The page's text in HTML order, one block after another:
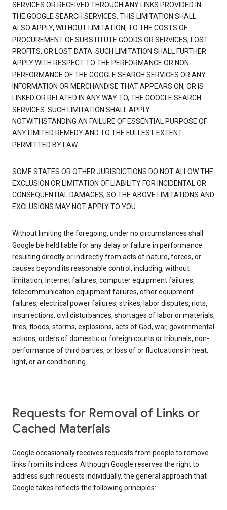
SERVICES OR RECEIVED THROUGH ANY LINKS PROVIDED IN
THE GOOGLE SEARCH SERVICES. THIS LIMITATION SHALL
ALSO APPLY, WITHOUT LIMITATION, TO THE COSTS OF
PROCUREMENT OF SUBSTITUTE GOODS OR SERVICES, LOST
PROFITS, OR LOST DATA. SUCH LIMITATION SHALL FURTHER
APPLY WITH RESPECT TO THE PERFORMANCE OR NON-
PERFORMANCE OF THE GOOGLE SEARCH SERVICES OR ANY
INFORMATION OR MERCHANDISE THAT APPEARS ON, OR IS
LINKED OR RELATED IN ANY WAY TO, THE GOOGLE SEARCH
SERVICES. SUCH LIMITATION SHALL APPLY
NOTWITHSTANDING AN FAILURE OF ESSENTIAL PURPOSE OF
ANY LIMITED REMEDY AND TO THE FULLEST EXTENT
PERMITTED BY LAW.
SOME STATES OR OTHER JURISDICTIONS DO NOT ALLOW THE
EXCLUSION OR LIMITATION OF LIABILITY FOR INCIDENTAL OR
CONSEQUENTIAL DAMAGES, SO THE ABOVE LIMITATIONS AND
EXCLUSIONS MAY NOT APPLY TO YOU.
Without limiting the foregoing, under no circumstances shall
Google be held liable for any delay or failure in performance
resulting directly or indirectly from acts of nature, forces, or
causes beyond its reasonable control, including, without
limitation, Internet failures, computer equipment failures,
telecommunication equipment failures, other equipment
failures, electrical power failures, strikes, labor disputes, riots,
insurrections, civil disturbances, shortages of labor or materials,
fires, floods, storms, explosions, acts of God, war, governmental
actions, orders of domestic or foreign courts or tribunals, non-
performance of third parties, or loss of or fluctuations in heat,
light, or air conditioning.
Requests for Removal of Links or
Cached Materials
Google occasionally receives requests from people to remove
links from its indices. Although Google reserves the right to
address such requests individually, the general approach that
Google takes reflects the following principles: